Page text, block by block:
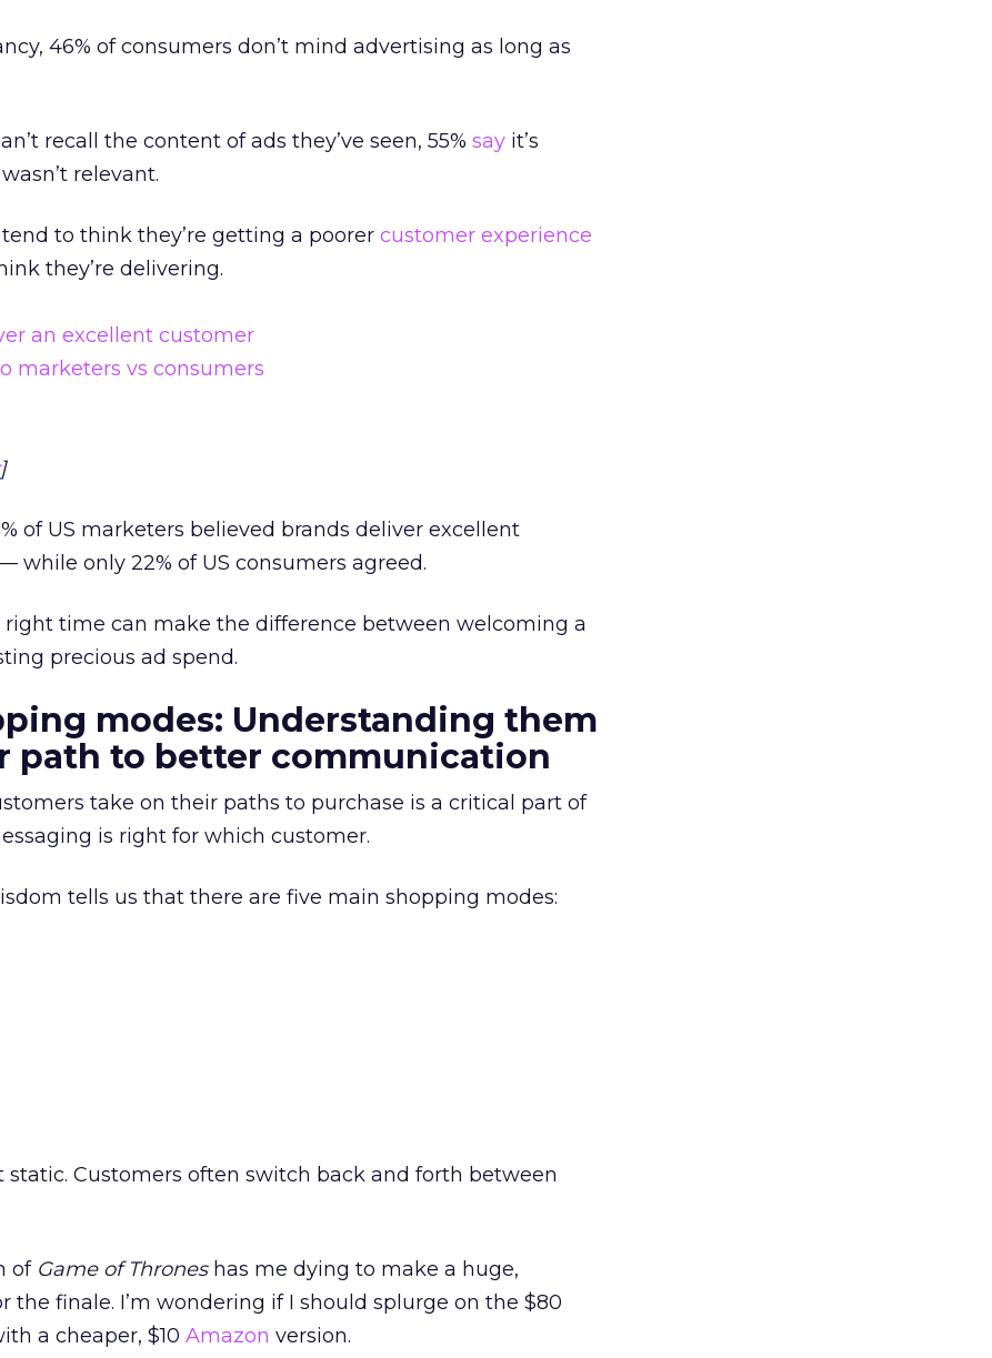
46% of consumers don’t mind advertising as long as
recall the content of ads they’ve seen, 55% say it’s
relevant.
to think they’re getting a poorer customer experience
they’re delivering.
]
of US marketers believed brands deliver excellent
while only 22% of US consumers agreed.
time can make the difference between welcoming a
precious ad spend.
modes: Understanding them
path to better communication
take on their paths to purchase is a critical part of
is right for which customer.
tells us that there are five main shopping modes:
static. Customers often switch back and forth between
of Game of Throneshas me dying to make a huge,
the finale. I’m wondering if I should splurge on the $80
a cheaper, $10 Amazon version.